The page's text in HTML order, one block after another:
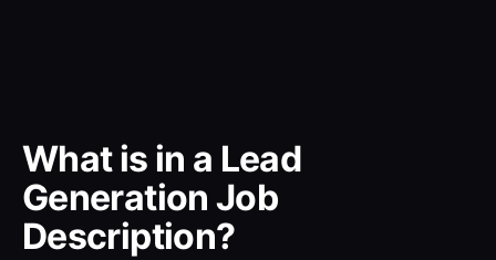
What is in a Lead
Generation Job
Description?